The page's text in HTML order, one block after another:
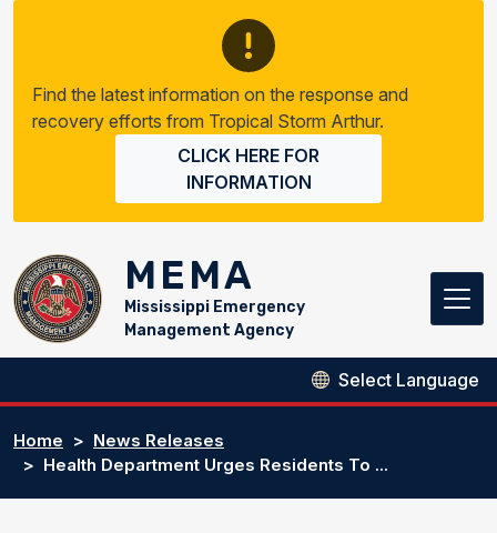
Find the latest information on the response and
recovery efforts from Tropical Storm Arthur.
CLICK HERE FOR
INFORMATION
MEMA
Mississippi Emergency
Management Agency
Home
News Releases
Health Department Urges Residents To ...